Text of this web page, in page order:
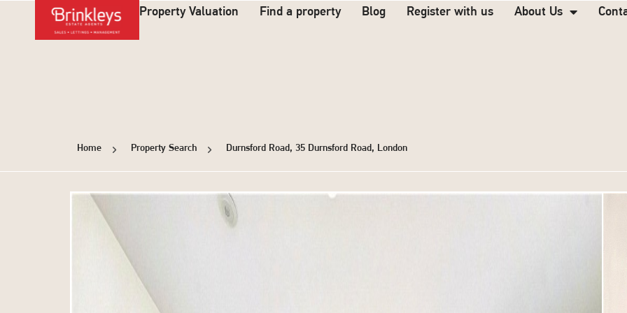
Property Valuation Find a property Blog Register with us About Us
Home Property Search Durnsford Road, 35 Durnsford Road, London